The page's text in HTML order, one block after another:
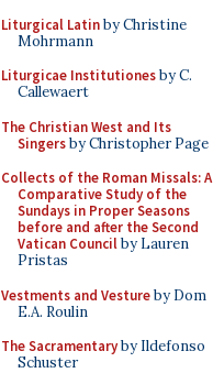
Liturgical Latinby Christine
Mohrmann
Liturgicae Institutionesby C.
Callewaert
The Christian West and Its
Singersby Christopher Page
Collects of the Roman Missals: A
Comparative Study of the
Sundays in Proper Seasons
before and after the Second
Vatican Councilby Lauren
Pristas
Vestments and Vestureby Dom
E.A. Roulin
The Sacramentaryby Ildefonso
Schuster